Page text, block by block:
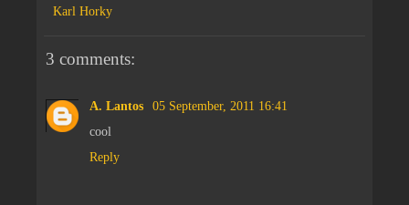
Karl Horky
3 comments:
A. Lantos
05 September, 2011 16:41
cool
Reply